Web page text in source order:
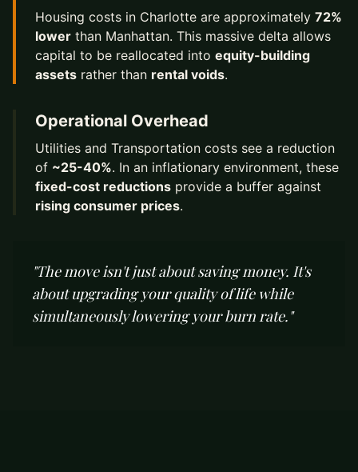
Housing costs in Charlotte are approximately 72%
lower than Manhattan. This massive delta allows
capital to be reallocated into equity-building
assets rather than rental voids.
Operational Overhead
Utilities and Transportation costs see a reduction
of ~25-40%. In an inflationary environment, these
fixed-cost reductions provide a buffer against
rising consumer prices.
"The move isn't just about saving money. It's
about upgrading your quality of life while
simultaneously lowering your burn rate."